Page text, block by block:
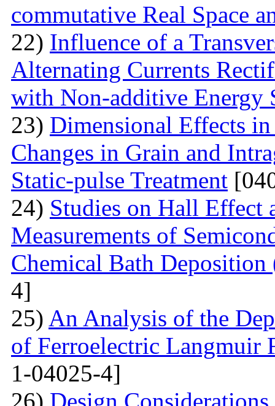
commutative Real Space
22) Influence of a
Alternating Currents
with Non-additive Energy
23) Dimensional Effects
Changes in Grain and
Static-pulse Treatment
24) Studies on Hall
Measurements of
Chemical Bath
4]
25) An Analysis of the
of Ferroelectric Langmuir
1-04025-4]
26) Design